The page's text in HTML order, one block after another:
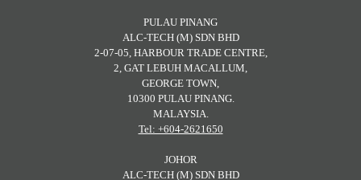
PULAU PINANG
ALC-TECH (M) SDN BHD
2-07-05, HARBOUR TRADE CENTRE,
2, GAT LEBUH MACALLUM,
GEORGE TOWN,
10300 PULAU PINANG.
MALAYSIA.
Tel: +604-2621650
JOHOR
ALC-TECH (M) SDN BHD